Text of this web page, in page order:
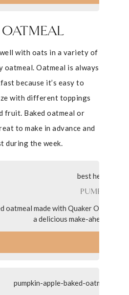
with oats in a variety of
oatmeal. Oatmeal is always
because it’s easy to
with different toppings
fruit. Baked oatmeal or
to make in advance and
during the week.
PUMPKIN
oatmeal made with Quaker Old
a delicious make-ahead